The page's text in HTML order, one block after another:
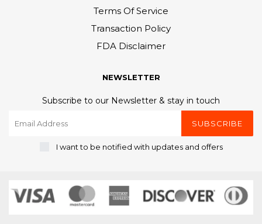
Terms Of Service
Transaction Policy
FDA Disclaimer
NEWSLETTER
Subscribe to our Newsletter & stay in touch
SUBSCRIBE
I want to be notified with updates and offers